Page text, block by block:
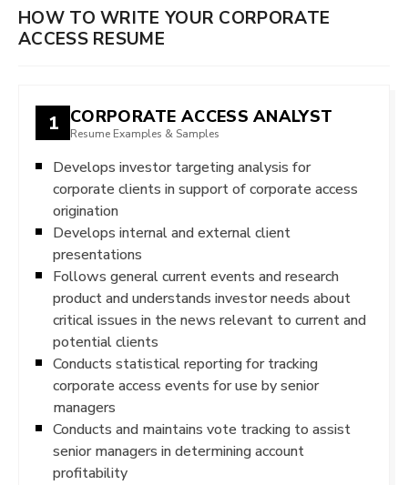
HOW TO WRITE YOUR CORPORATE
ACCESS RESUME
1 CORPORATE ACCESS ANALYST
Resume Examples & Samples
Develops investor targeting analysis for
corporate clients in support of corporate access
origination
Develops internal and external client
presentations
Follows general current events and research
product and understands investor needs about
critical issues in the news relevant to current and
potential clients
Conducts statistical reporting for tracking
corporate access events for use by senior
managers
Conducts and maintains vote tracking to assist
senior managers in determining account
profitability